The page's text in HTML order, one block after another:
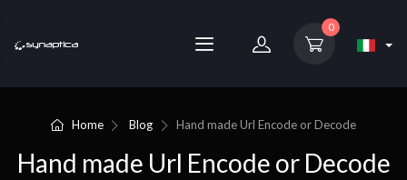
0
Home Blog Hand made Url Encode or Decode
Hand made Url Encode or Decode